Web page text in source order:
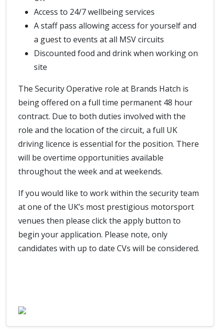
Access to 24/7 wellbeing services
A staff pass allowing access for yourself and
a guest to events at all MSV circuits
Discounted food and drink when working on
site
The Security Operative role at Brands Hatch is
being offered on a full time permanent 48 hour
contract. Due to both duties involved with the
role and the location of the circuit, a full UK
driving licence is essential for the position. There
will be overtime opportunities available
throughout the week and at weekends.
If you would like to work within the security team
at one of the UK’s most prestigious motorsport
venues then please click the apply button to
begin your application. Please note, only
candidates with up to date CVs will be considered.